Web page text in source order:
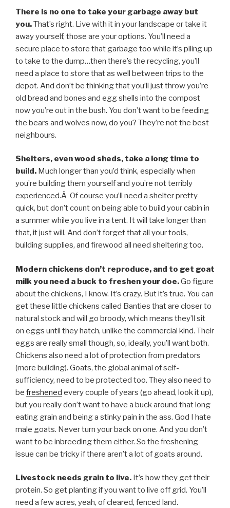
There is no one to take your garbage away but
you.That’s right. Live with it in your landscape or take it
away yourself, those are your options. You’ll need a
secure place to store that garbage too while it’s piling up
to take to the dump…then there’s the recycling, you’ll
need a place to store that as well between trips to the
depot. And don’t be thinking that you’ll just throw you’re
old bread and bones and egg shells into the compost
now you’re out in the bush. You don’t want to be feeding
the bears and wolves now, do you? They’re not the best
neighbours.
Shelters, even wood sheds, take a long time to
build. Much longer than you’d think, especially when
you’re building them yourself and you’re not terribly
experienced.Â Of course you’ll need a shelter pretty
quick, but don’t count on being able to build your cabin in
a summer while you live in a tent. It will take longer than
that, it just will. And don’t forget that all your tools,
building supplies, and firewood all need sheltering too.
Modern chickens don’t reproduce, and to get goat
milk you need a buck to freshen your doe.Go figure
about the chickens, I know. It’s crazy. But it’s true. You can
get these little chickens called Banties that are closer to
natural stock and will go broody, which means they’ll sit
on eggs until they hatch, unlike the commercial kind. Their
eggs are really small though, so, ideally, you’ll want both.
Chickens also need a lot of protection from predators
(more building). Goats, the global animal of self-
sufficiency, need to be protected too. They also need to
be freshened every couple of years (go ahead, look it up),
but you really don’t want to have a buck around that long
eating grain and being a stinky pain in the ass. God I hate
male goats. Never turn your back on one. And you don’t
want to be inbreeding them either. So the freshening
issue can be tricky if there aren’t a lot of goats around.
Livestock needs grain to live. It’s how they get their
protein. So get planting if you want to live off grid. You’ll
need a few acres, yeah, of cleared, fenced land.